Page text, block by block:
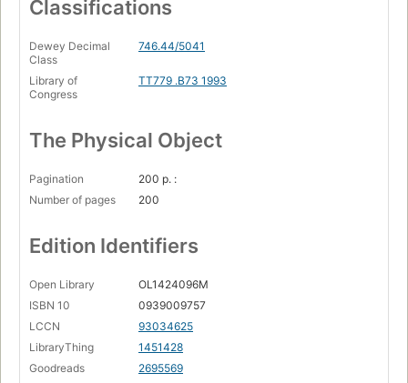
Classifications
Dewey Decimal
Class
746.44/5041
Library of
Congress
TT779 .B73 1993
The Physical Object
Pagination
200 p. :
Number of pages
200
Edition Identifiers
Open Library
OL1424096M
ISBN 10
0939009757
LCCN
93034625
LibraryThing
1451428
Goodreads
2695569